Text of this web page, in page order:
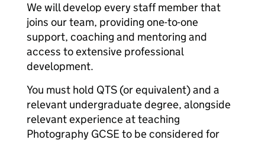
We will develop every staff member that
joins our team, providing one-to-one
support, coaching and mentoring and
access to extensive professional
development.
You must hold QTS (or equivalent) and a
relevant undergraduate degree, alongside
relevant experience at teaching
Photography GCSE to be considered for